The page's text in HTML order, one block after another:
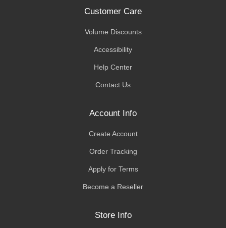
Customer Care
Volume Discounts
Accessibility
Help Center
Contact Us
Account Info
Create Account
Order Tracking
Apply for Terms
Become a Reseller
Store Info